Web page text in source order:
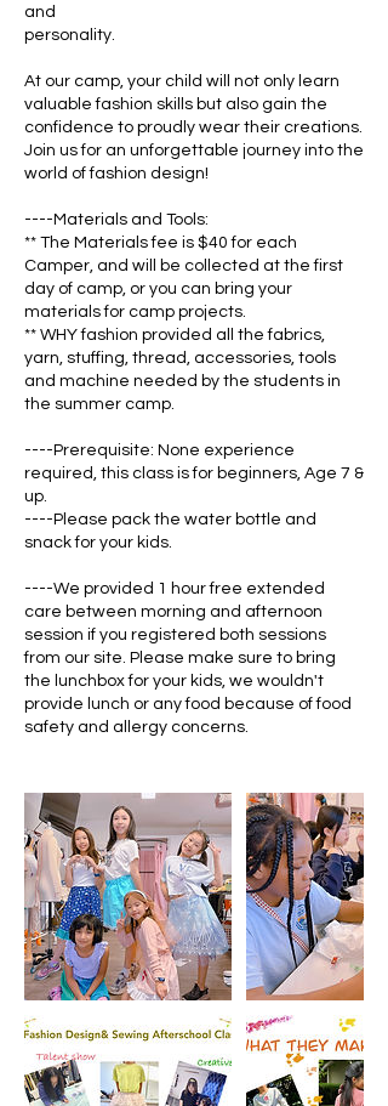
and
personality.
At our camp, your child will not only learn
valuable fashion skills but also gain the
confidence to proudly wear their creations.
Join us for an unforgettable journey into the
world of fashion design!
----Materials and Tools:
** The Materials fee is $40 for each
Camper, and will be collected at the first
day of camp, or you can bring your
materials for camp projects.
** WHY fashion provided all the fabrics,
yarn, stuffing, thread, accessories, tools
and machine needed by the students in
the summer camp.
----Prerequisite: None experience
required, this class is for beginners, Age 7 &
up.
----Please pack the water bottle and
snack for your kids.
----We provided 1 hour free extended
care between morning and afternoon
session if you registered both sessions
from our site. Please make sure to bring
the lunchbox for your kids, we wouldn't
provide lunch or any food because of food